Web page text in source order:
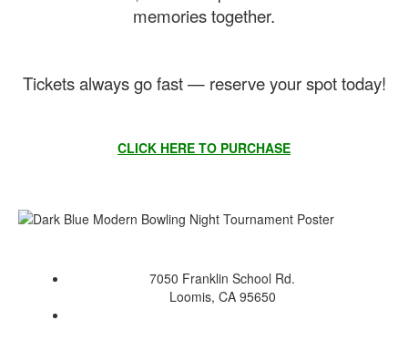
memories together.
Tickets always go fast — reserve your spot today!
CLICK HERE TO PURCHASE
7050 Franklin School Rd.
Loomis, CA 95650